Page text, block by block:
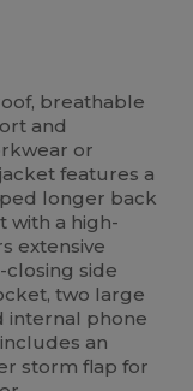
breathable
and
or
features a
longer back
with a high-
extensive
closing side
two large
internal phone
includes an
storm flap for